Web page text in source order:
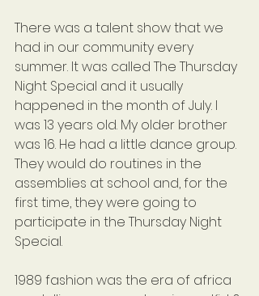
There was a talent show that we
had in our community every
summer. It was called The Thursday
Night Special and it usually
happened in the month of July. I
was 13 years old. My older brother
was 16. He had a little dance group.
They would do routines in the
assemblies at school and, for the
first time, they were going to
participate in the Thursday Night
Special.
1989 fashion was the era of africa